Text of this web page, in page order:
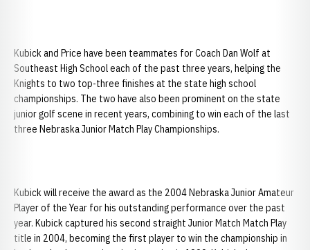
Kubick and Price have been teammates for Coach Dan Wolf at
Southeast High School each of the past three years, helping the
Knights to two top-three finishes at the state high school
championships. The two have also been prominent on the state
junior golf scene in recent years, combining to win each of the last
three Nebraska Junior Match Play Championships.
Kubick will receive the award as the 2004 Nebraska Junior Amateur
Player of the Year for his outstanding performance over the past
year. Kubick captured his second straight Junior Match Match Play
title in 2004, becoming the first player to win the championship in